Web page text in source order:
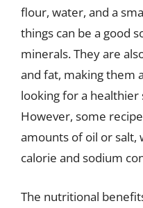
flour, water, and a
things can be a good
minerals. They are
and fat, making them
looking for a healthier
However, some
amounts of oil or salt,
calorie and sodium
The nutritional